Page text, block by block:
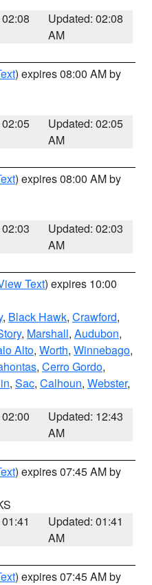
Updated: 02:08
AM
) expires 08:00 AM by
Updated: 02:05
AM
) expires 08:00 AM by
Updated: 02:03
AM
Text) expires 10:00
, Black Hawk, Crawford,
, Marshall, Audubon,
Alto, Worth, Winnebago,
, Cerro Gordo,
, Sac, Calhoun, Webster,
Updated: 12:43
AM
) expires 07:45 AM by
Updated: 01:41
AM
) expires 07:45 AM by